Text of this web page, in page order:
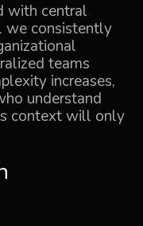
with central
we consistently
teams
increases,
understand
context will only